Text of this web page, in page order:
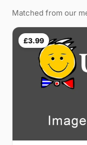
Matched from our
£3.99